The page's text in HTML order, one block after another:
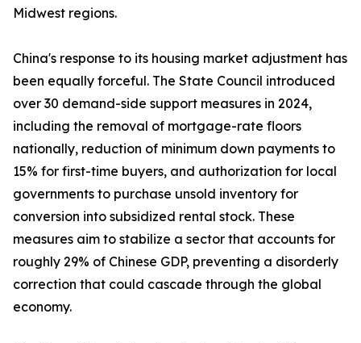
Midwest regions.
China's response to its housing market adjustment has
been equally forceful. The State Council introduced
over 30 demand-side support measures in 2024,
including the removal of mortgage-rate floors
nationally, reduction of minimum down payments to
15% for first-time buyers, and authorization for local
governments to purchase unsold inventory for
conversion into subsidized rental stock. These
measures aim to stabilize a sector that accounts for
roughly 29% of Chinese GDP, preventing a disorderly
correction that could cascade through the global
economy.